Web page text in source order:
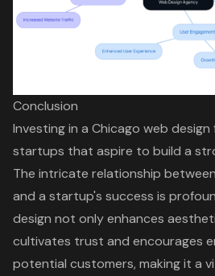
Conclusion
Investing in a Chicago web
startups that aspire to build a
The intricate relationship
and a startup's success is
design not only enhances
cultivates trust and encourages
potential customers, making it a